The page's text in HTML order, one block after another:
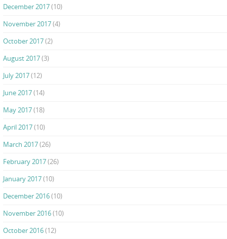
December 2017(10)
November 2017(4)
October 2017(2)
August 2017(3)
July 2017(12)
June 2017(14)
May 2017(18)
April 2017(10)
March 2017(26)
February 2017(26)
January 2017(10)
December 2016(10)
November 2016(10)
October 2016(12)